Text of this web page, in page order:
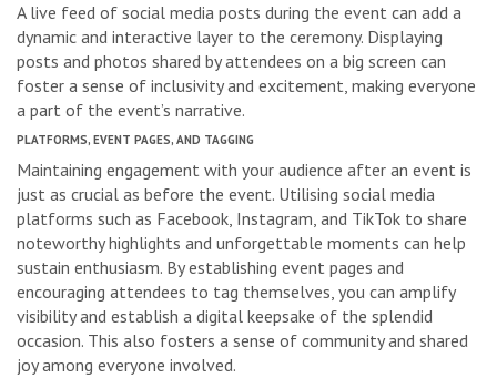
A live feed of social media posts during the event can add a
dynamic and interactive layer to the ceremony. Displaying
posts and photos shared by attendees on a big screen can
foster a sense of inclusivity and excitement, making everyone
a part of the event’s narrative.
PLATFORMS, EVENT PAGES, AND TAGGING
Maintaining engagement with your audience after an event is
just as crucial as before the event. Utilising social media
platforms such as Facebook, Instagram, and TikTok to share
noteworthy highlights and unforgettable moments can help
sustain enthusiasm. By establishing event pages and
encouraging attendees to tag themselves, you can amplify
visibility and establish a digital keepsake of the splendid
occasion. This also fosters a sense of community and shared
joy among everyone involved.